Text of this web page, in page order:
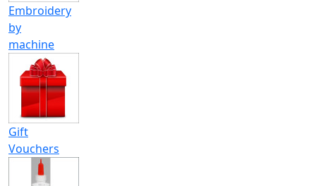
Embroidery
by
machine
Gift
Vouchers